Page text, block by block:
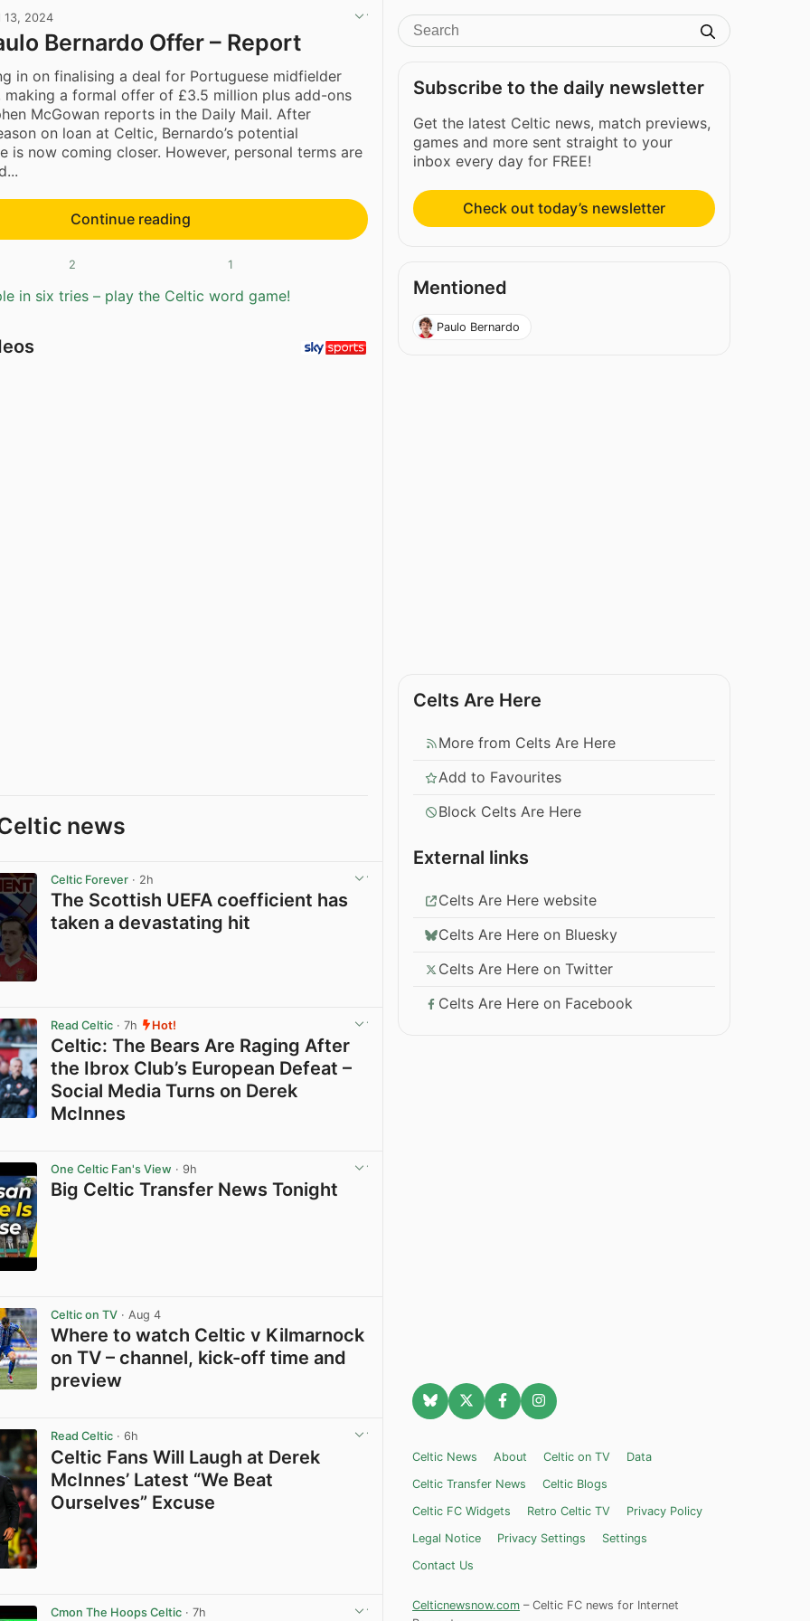
13, 2024
Bernardo Offer – Report
in on finalising a deal for Portuguese midfielder
making a formal offer of £3.5 million plus add-ons
McGowan reports in the Daily Mail. After
on loan at Celtic, Bernardo’s potential
is now coming closer. However, personal terms are
Continue reading
2 1
in six tries – play the Celtic word game!
news
Celtic Forever · 2h
The Scottish UEFA coefficient has
taken a devastating hit
Read Celtic · 7h Hot!
Celtic: The Bears Are Raging After
the Ibrox Club’s European Defeat –
Social Media Turns on Derek
McInnes
One Celtic Fan's View · 9h
Big Celtic Transfer News Tonight
Celtic on TV · Aug 4
Where to watch Celtic v Kilmarnock
on TV – channel, kick-off time and
preview
Read Celtic · 6h
Celtic Fans Will Laugh at Derek
McInnes’ Latest “We Beat
Ourselves” Excuse
Cmon The Hoops Celtic · 7h
Subscribe to the daily newsletter
Get the latest Celtic news, match previews,
games and more sent straight to your
inbox every day for FREE!
Check out today’s newsletter
Mentioned
Paulo Bernardo
Celts Are Here
More from Celts Are Here
Add to Favourites
Block Celts Are Here
External links
Celts Are Here website
Celts Are Here on Bluesky
Celts Are Here on Twitter
Celts Are Here on Facebook
Celtic News About Celtic on TV
Data
Celtic Transfer News
Celtic Blogs
Celtic FC Widgets
Retro Celtic TV
Privacy Policy
Legal Notice
Privacy Settings
Settings
Contact Us
Celticnewsnow.com – Celtic FC news for Internet